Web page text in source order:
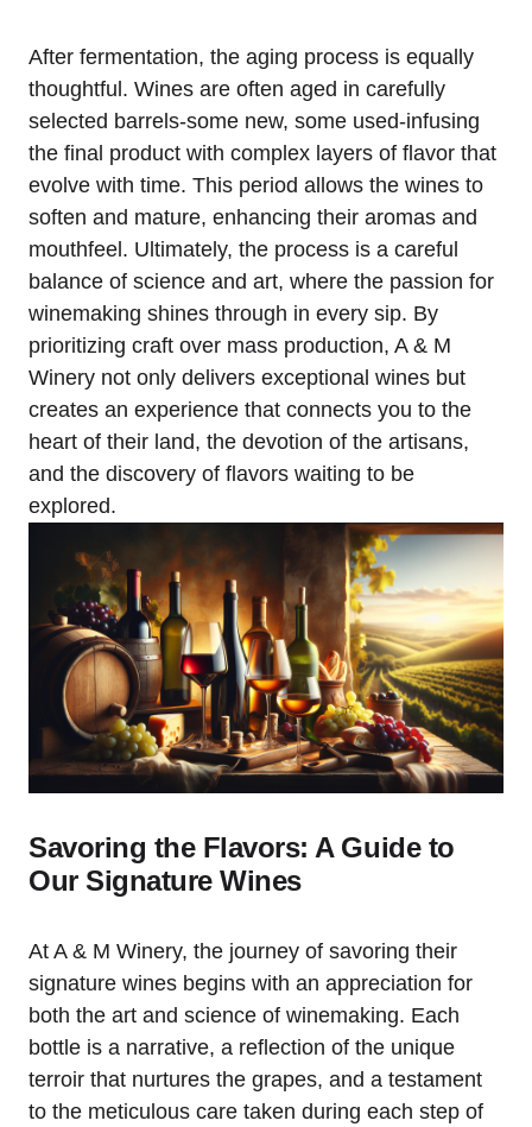
After fermentation, the aging process is equally
thoughtful. Wines are often aged in carefully
selected barrels-some new, some used-infusing
the final product with complex layers of flavor that
evolve with time. This period allows the wines to
soften and mature, enhancing their aromas and
mouthfeel. Ultimately, the process is a careful
balance of science and art, where the passion for
winemaking shines through in every sip. By
prioritizing craft over mass production, A & M
Winery not only delivers exceptional wines but
creates an experience that connects you to the
heart of their land, the devotion of the artisans,
and the discovery of flavors waiting to be
explored.
Savoring the Flavors: A Guide to
Our Signature Wines
At A & M Winery, the journey of savoring their
signature wines begins with an appreciation for
both the art and science of winemaking. Each
bottle is a narrative, a reflection of the unique
terroir that nurtures the grapes, and a testament
to the meticulous care taken during each step of